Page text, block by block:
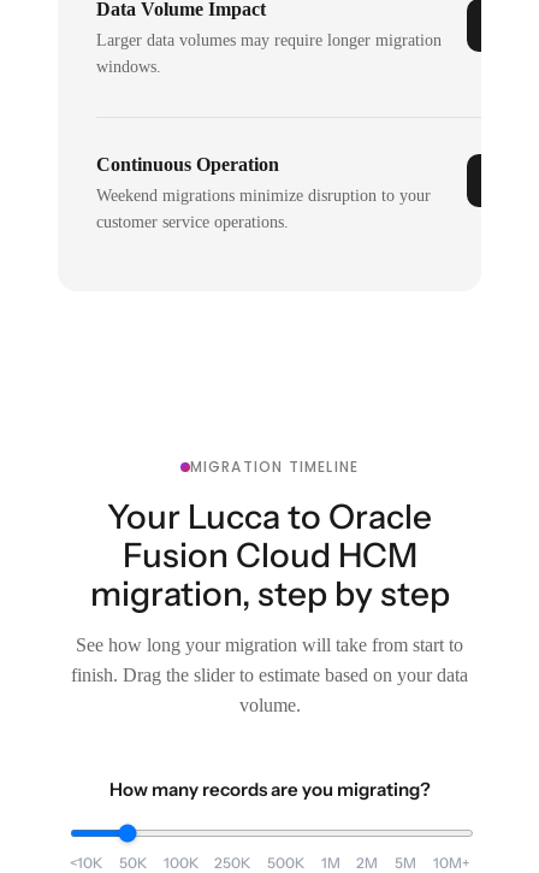
Data Volume Impact
Larger data volumes may require longer migration
windows.
Continuous Operation
Weekend migrations minimize disruption to your
customer service operations.
MIGRATION TIMELINE
Your Lucca to Oracle
Fusion Cloud HCM
migration, step by step
See how long your migration will take from start to
finish. Drag the slider to estimate based on your data
volume.
How many records are you migrating?
<10K 50K 100K 250K 500K 1M 2M 5M 10M+